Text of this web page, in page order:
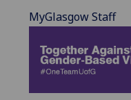
MyGlasgow Staff